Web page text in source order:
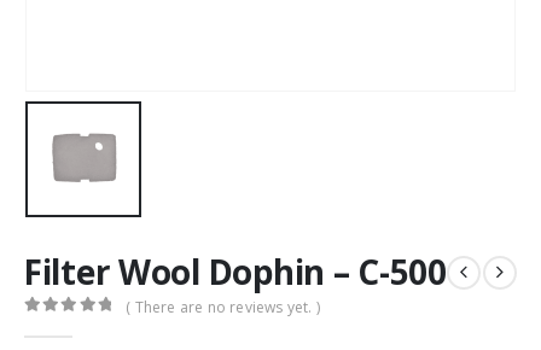
Filter Wool Dophin – C-500
( There are no reviews yet. )